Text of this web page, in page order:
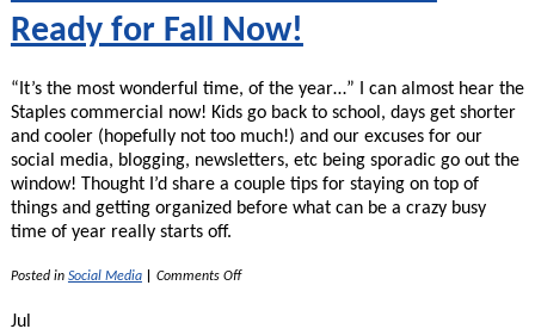
Ready for Fall Now!
“It’s the most wonderful time, of the year…” I can almost hear the
Staples commercial now! Kids go back to school, days get shorter
and cooler (hopefully not too much!) and our excuses for our
social media, blogging, newsletters, etc being sporadic go out the
window! Thought I’d share a couple tips for staying on top of
things and getting organized before what can be a crazy busy
time of year really starts off.
Posted in Social Media Comments Offon
Jul